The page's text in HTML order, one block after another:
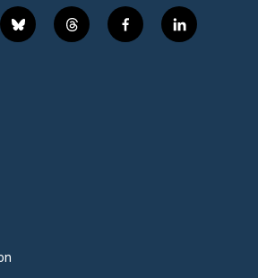
b
l
t
h
f
a
l
i